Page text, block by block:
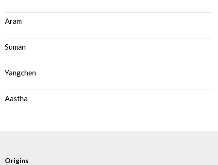
Aram
Suman
Yangchen
Aastha
Origins